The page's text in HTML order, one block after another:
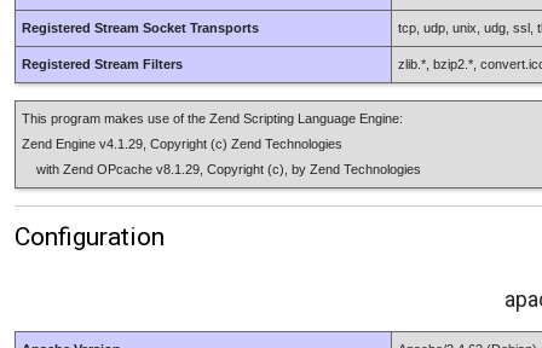
Registered Stream Socket Transports tcp, udp, unix, udg, ssl,
Registered Stream Filters zlib.*, bzip2.*,
This program makes use of the Zend Scripting Language Engine:
Zend Engine v4.1.29, Copyright (c) Zend Technologies
with Zend OPcache v8.1.29, Copyright (c), by Zend Technologies
Configuration